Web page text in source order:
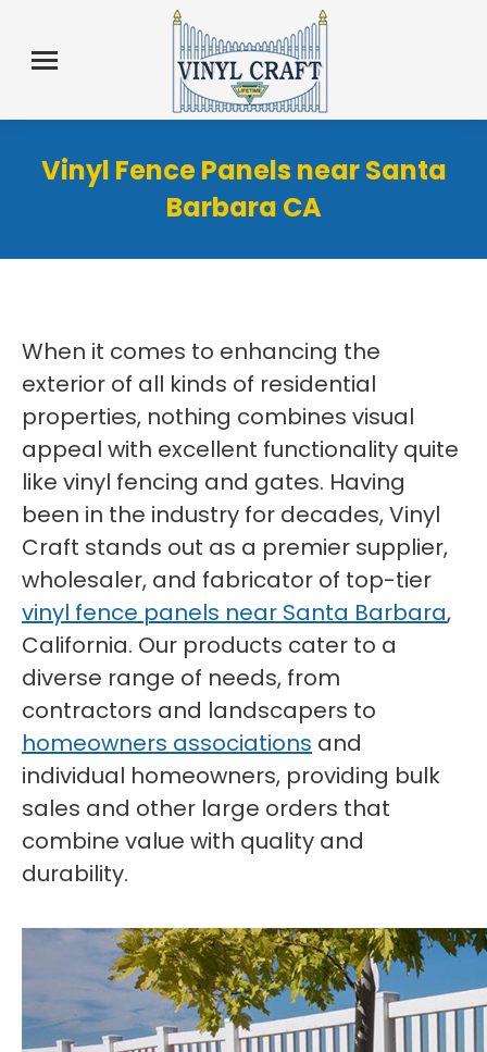
Vinyl Fence Panels near Santa
Barbara CA
When it comes to enhancing the
exterior of all kinds of residential
properties, nothing combines visual
appeal with excellent functionality quite
like vinyl fencing and gates. Having
been in the industry for decades, Vinyl
Craft stands out as a premier supplier,
wholesaler, and fabricator of top-tier
vinyl fence panels near Santa Barbara,
California. Our products cater to a
diverse range of needs, from
contractors and landscapers to
homeowners associations and
individual homeowners, providing bulk
sales and other large orders that
combine value with quality and
durability.